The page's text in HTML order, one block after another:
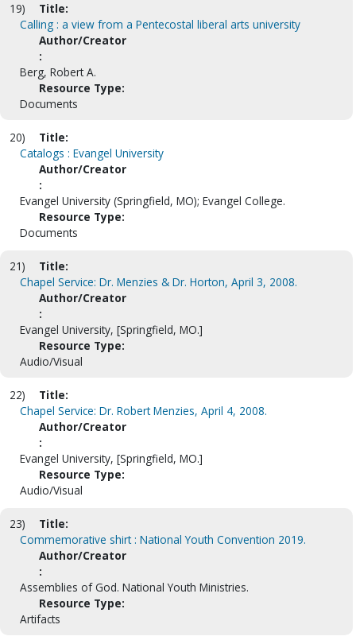
19)
Title:
Calling : a view from a Pentecostal liberal arts university
Author/Creator
:
Berg, Robert A.
Resource Type:
Documents
20)
Title:
Catalogs : Evangel University
Author/Creator
:
Evangel University (Springfield, MO); Evangel College.
Resource Type:
Documents
21)
Title:
Chapel Service: Dr. Menzies & Dr. Horton, April 3, 2008.
Author/Creator
:
Evangel University, [Springfield, MO.]
Resource Type:
Audio/Visual
22)
Title:
Chapel Service: Dr. Robert Menzies, April 4, 2008.
Author/Creator
:
Evangel University, [Springfield, MO.]
Resource Type:
Audio/Visual
23)
Title:
Commemorative shirt : National Youth Convention 2019.
Author/Creator
:
Assemblies of God. National Youth Ministries.
Resource Type:
Artifacts